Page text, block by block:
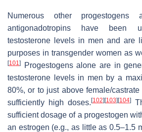
Numerous other progestogens
antigonadotropins have been
testosterone levels in men and are
purposes in transgender women as
[101]
Progestogens alone are in
testosterone levels in men by a
80%, or to just above female/
sufficiently high doses.[102][103][104]
sufficient dosage of a progestogen
an estrogen (e.g., as little as 0.5–1.5